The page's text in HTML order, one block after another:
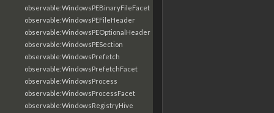
observable:WindowsPEBinaryFileFacet
observable:WindowsPEFileHeader
observable:WindowsPEOptionalHeader
observable:WindowsPESection
observable:WindowsPrefetch
observable:WindowsPrefetchFacet
observable:WindowsProcess
observable:WindowsProcessFacet
observable:WindowsRegistryHive